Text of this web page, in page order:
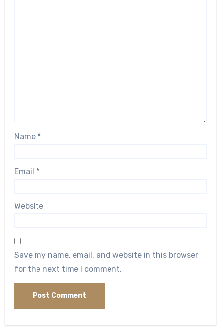
Name *
Email *
Website
Save my name, email, and website in this browser
for the next time I comment.